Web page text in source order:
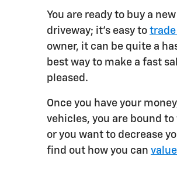
You are ready to buy a
driveway; it's easy to trade
owner, it can be quite a
best way to make a fast
pleased.
Once you have your
vehicles, you are bound
or you want to decrease
find out how you can